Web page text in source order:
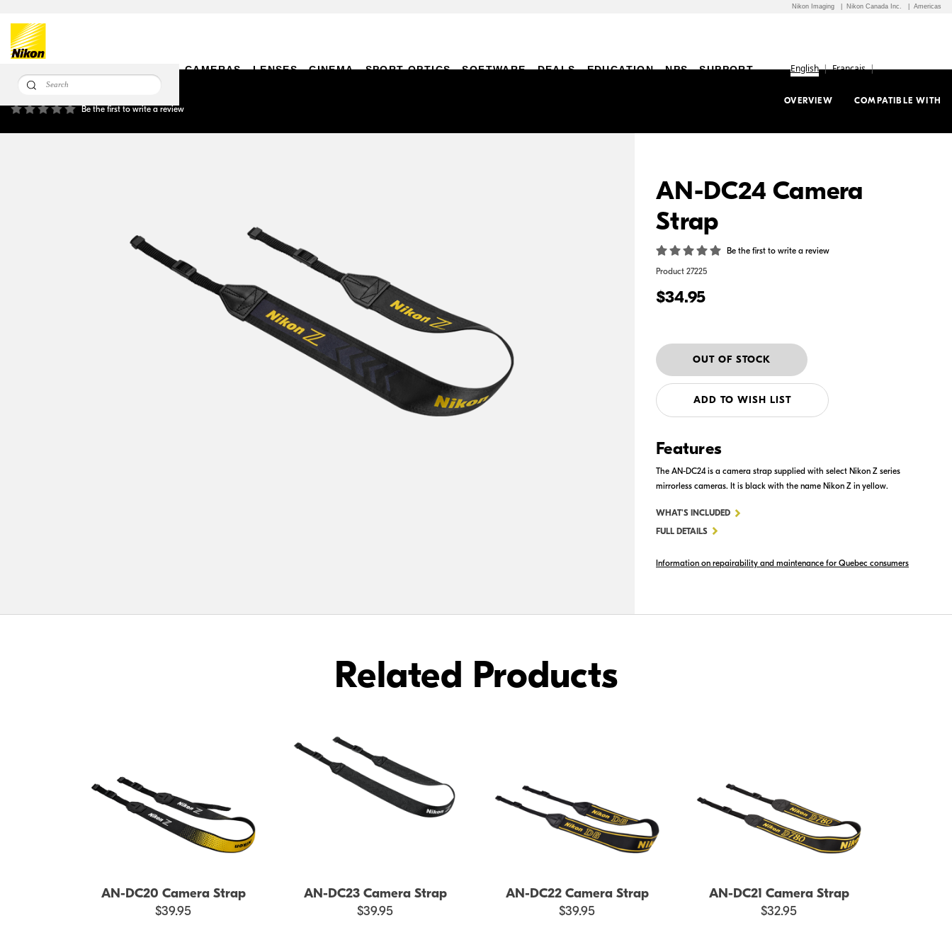
Nikon Imaging Nikon Canada Inc. Americas
CAMERAS LENSES CINEMA SPORT OPTICS SOFTWARE DEALS EDUCATION NPS SUPPORT English Français
Be the first to write a review
OVERVIEW COMPATIBLE WITH
AN-DC24 Camera
Strap
Be the first to write a review
Product 27225
$34.95
ADD TO WISH LIST
Features
The AN-DC24 is a camera strap supplied with select Nikon Z series
mirrorless cameras. It is black with the name Nikon Z in yellow.
WHAT'S INCLUDEDFOR
CAMERA
FULL DETAILS
Information on repairability and maintenance for Quebec consumers
Related Products
AN-DC20 Camera Strap
$39.95
AN-DC23 Camera Strap
$39.95
AN-DC22 Camera Strap
$39.95
AN-DC21 Camera Strap
$32.95